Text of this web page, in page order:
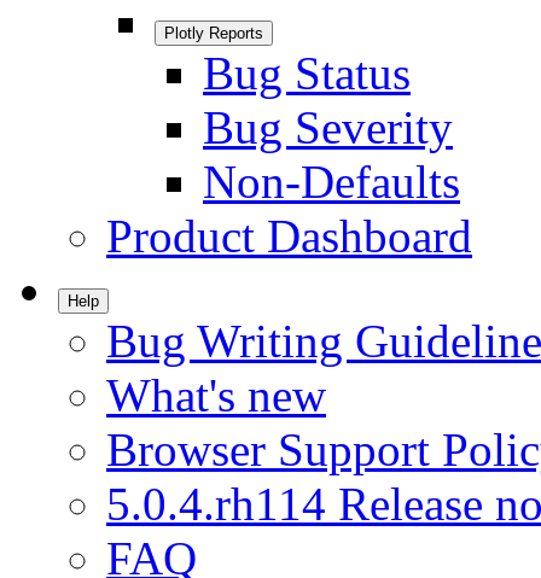
Plotly Reports
Bug Status
Bug Severity
Non-Defaults
Product Dashboard
Help
Bug Writing
What's new
Browser Support
5.0.4.rh114 Release
FAQ